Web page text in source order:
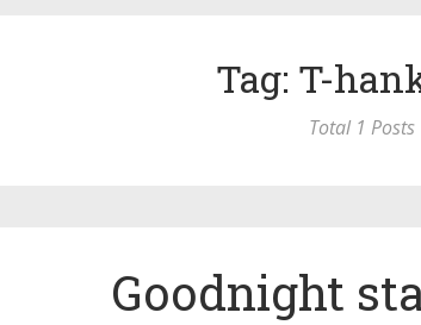
Tag: T-
Total 1 Posts
Goodnight